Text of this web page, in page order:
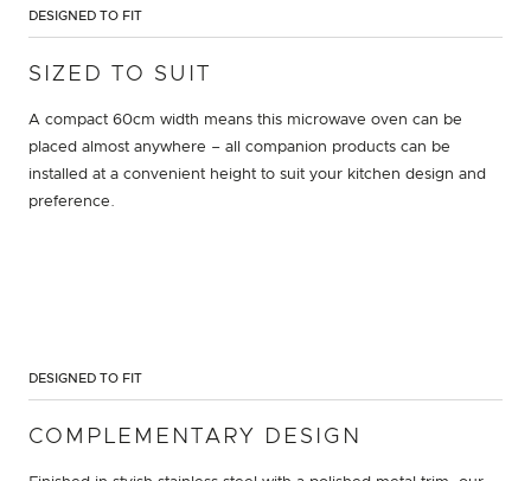
DESIGNED TO FIT
SIZED TO SUIT
A compact 60cm width means this microwave oven can be
placed almost anywhere – all companion products can be
installed at a convenient height to suit your kitchen design and
preference.
DESIGNED TO FIT
COMPLEMENTARY DESIGN